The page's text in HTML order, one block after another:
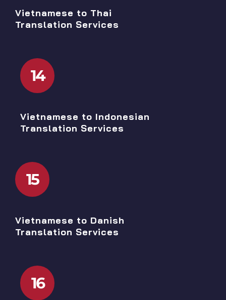
Vietnamese to Thai
Translation Services
14
Vietnamese to Indonesian
Translation Services
15
Vietnamese to Danish
Translation Services
16